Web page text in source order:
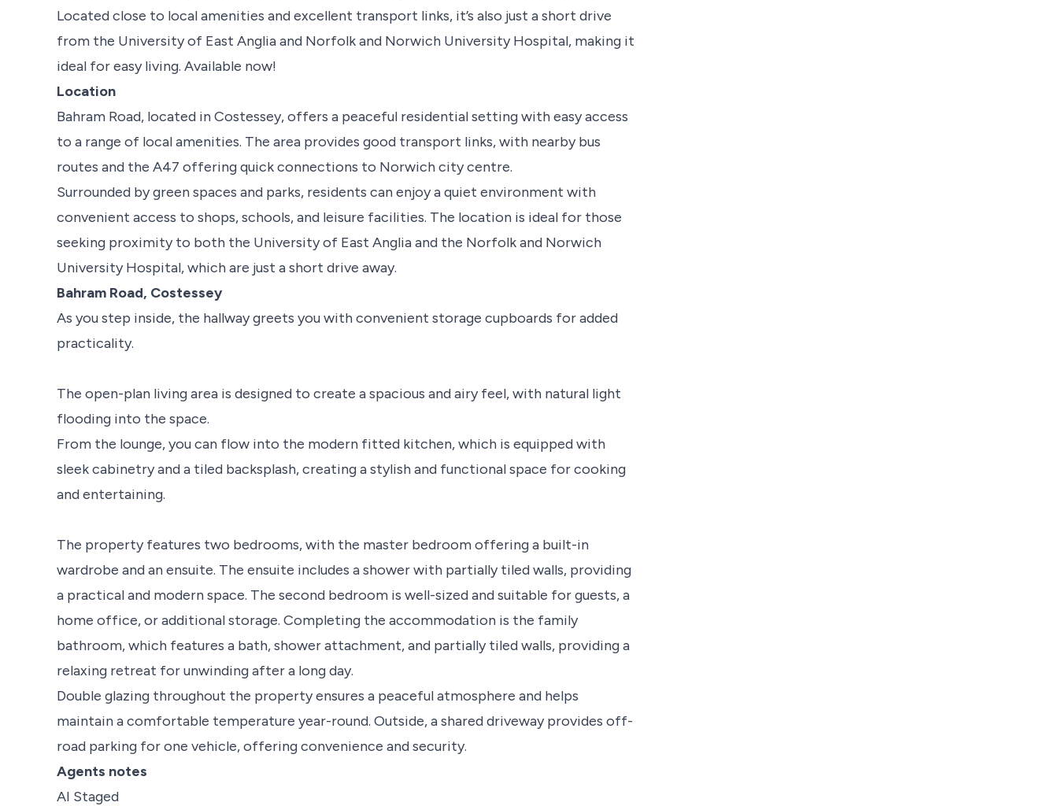
Located close to local amenities and excellent transport links, it’s also just a short drive
from the University of East Anglia and Norfolk and Norwich University Hospital, making it
ideal for easy living. Available now!
Location
Bahram Road, located in Costessey, offers a peaceful residential setting with easy access
to a range of local amenities. The area provides good transport links, with nearby bus
routes and the A47 offering quick connections to Norwich city centre.
Surrounded by green spaces and parks, residents can enjoy a quiet environment with
convenient access to shops, schools, and leisure facilities. The location is ideal for those
seeking proximity to both the University of East Anglia and the Norfolk and Norwich
University Hospital, which are just a short drive away.
Bahram Road, Costessey
As you step inside, the hallway greets you with convenient storage cupboards for added
practicality.
The open-plan living area is designed to create a spacious and airy feel, with natural light
flooding into the space.
From the lounge, you can flow into the modern fitted kitchen, which is equipped with
sleek cabinetry and a tiled backsplash, creating a stylish and functional space for cooking
and entertaining.
The property features two bedrooms, with the master bedroom offering a built-in
wardrobe and an ensuite. The ensuite includes a shower with partially tiled walls, providing
a practical and modern space. The second bedroom is well-sized and suitable for guests, a
home office, or additional storage. Completing the accommodation is the family
bathroom, which features a bath, shower attachment, and partially tiled walls, providing a
relaxing retreat for unwinding after a long day.
Double glazing throughout the property ensures a peaceful atmosphere and helps
maintain a comfortable temperature year-round. Outside, a shared driveway provides off-
road parking for one vehicle, offering convenience and security.
Agents notes
AI Staged